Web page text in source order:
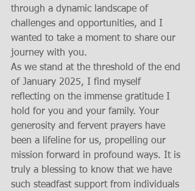
through a dynamic landscape of
challenges and opportunities, and I
wanted to take a moment to share our
journey with you.
As we stand at the threshold of the end
of January 2025, I find myself
reflecting on the immense gratitude I
hold for you and your family. Your
generosity and fervent prayers have
been a lifeline for us, propelling our
mission forward in profound ways. It is
truly a blessing to know that we have
such steadfast support from individuals